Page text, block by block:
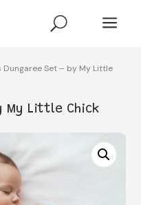
U a
Dungaree Set – by My Little
My Little Chick